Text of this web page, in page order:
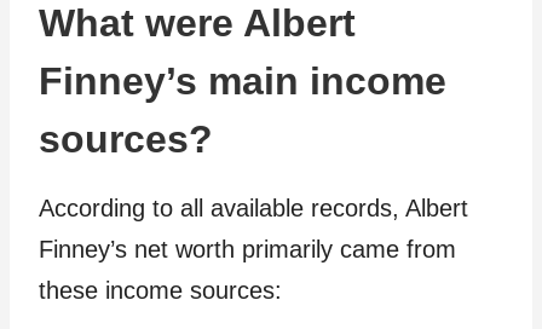
What were Albert
Finney’s main income
sources?
According to all available records, Albert
Finney’s net worth primarily came from
these income sources: